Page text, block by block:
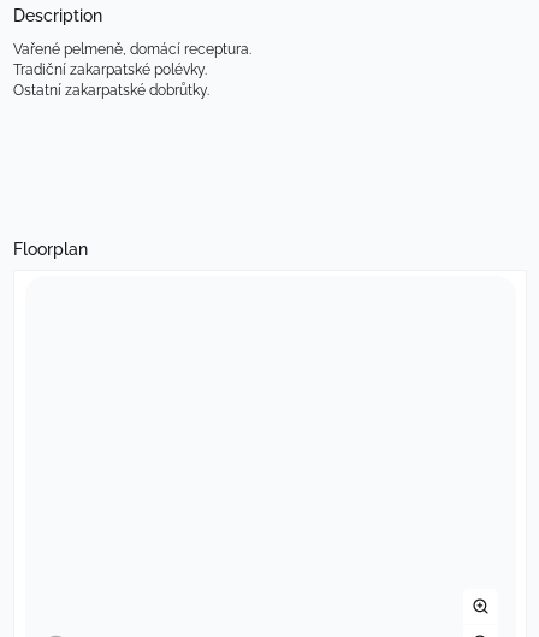
Description
Vařené pelmeně, domácí receptura.
Tradiční zakarpatské polévky.
Ostatní zakarpatské dobrůtky.
Floorplan